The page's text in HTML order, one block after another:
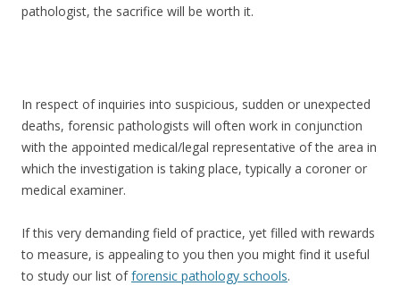
pathologist, the sacrifice will be worth it.
In respect of inquiries into suspicious, sudden or unexpected
deaths, forensic pathologists will often work in conjunction
with the appointed medical/legal representative of the area in
which the investigation is taking place, typically a coroner or
medical examiner.
If this very demanding field of practice, yet filled with rewards
to measure, is appealing to you then you might find it useful
to study our list offorensic pathology schools.